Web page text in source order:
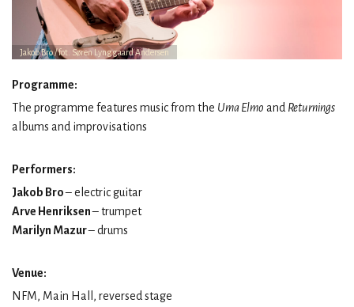
Jakob Bro / fot. Søren Lynggaard Andersen
Programme:
The programme features music from the Uma Elmo and Returnings
albums and improvisations
Performers:
Jakob Bro– electric guitar
Arve Henriksen– trumpet
Marilyn Mazur– drums
Venue:
NFM, Main Hall, reversed stage